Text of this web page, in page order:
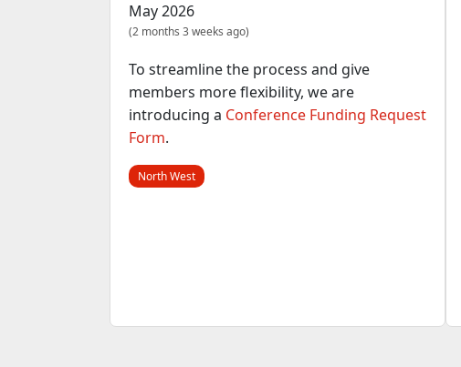
May 2026
(2 months 3 weeks ago)
To streamline the process and give
members more flexibility, we are
introducing a Conference Funding Request
Form.
North West